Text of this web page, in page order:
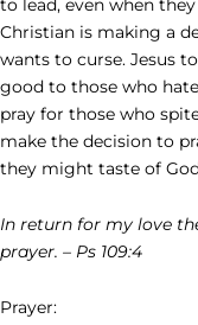
to lead, even when they
Christian is making a
wants to curse. Jesus
good to those who
pray for those who
make the decision to
they might taste of
In return for my love
prayer. – Ps 109:4
Prayer: